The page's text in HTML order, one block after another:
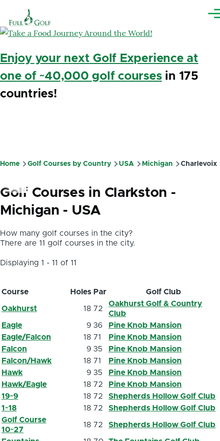
Enjoy your next Golf Experience at
one of ~40,000 golf coursesin 175
countries!
Breadcrumb
Home Golf Courses by Country USA Michigan Charlevoix
Golf Courses in Clarkston -
Michigan - USA
How many golf courses in the city?
There are 11 golf courses in the city.
Displaying 1 - 11 of 11
Course Holes Par Golf Club
Oakhurst 18 72
Oakhurst Golf & Country
Club
Eagle
9 36
Pine Knob Mansion
Eagle/Falcon
18 71
Pine Knob Mansion
Falcon
9 35
Pine Knob Mansion
Falcon/Hawk
18 71
Pine Knob Mansion
Hawk
9 35
Pine Knob Mansion
Hawk/Eagle
18 72
Pine Knob Mansion
19~9
18 72
Shepherds Hollow Golf Club
1~18
18 72
Shepherds Hollow Golf Club
Golf Course
10~27
18 72 Shepherds Hollow Golf Club